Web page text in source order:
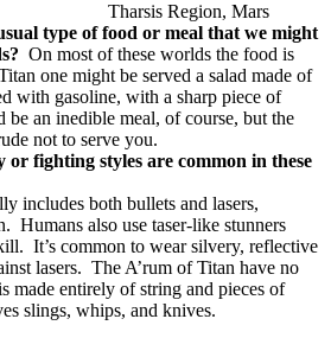
Tharsis Region, Mars
type of food or meal that we might
On most of these worlds the food is
one might be served a salad made of
with gasoline, with a sharp piece of
an inedible meal, of course, but the
not to serve you.
fighting styles are common in these
includes both bullets and lasers,
Humans also use taser-like stunners
It’s common to wear silvery, reflective
lasers. The A’rum of Titan have no
made entirely of string and pieces of
slings, whips, and knives.